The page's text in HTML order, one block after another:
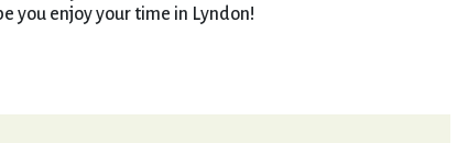
you enjoy your time in Lyndon!